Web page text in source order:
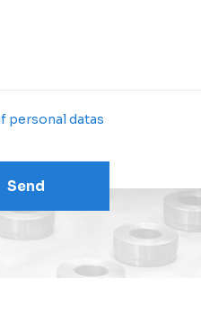
personal datas
Send